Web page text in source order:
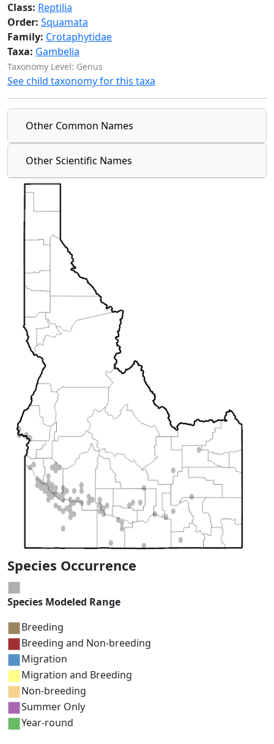
Class: Reptilia
Order: Squamata
Family: Crotaphytidae
Taxa: Gambelia
Taxonomy Level: Genus
See child taxonomy for this taxa
Other Common Names
Other Scientific Names
Species Occurrence
Species Modeled Range
Breeding
Breeding and Non-breeding
Migration
Migration and Breeding
Non-breeding
Summer Only
Year-round